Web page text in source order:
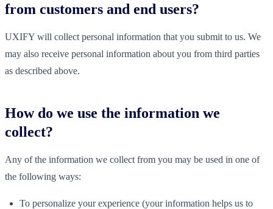
from customers and end users?
UXIFY will collect personal information that you submit to us. We
may also receive personal information about you from third parties
as described above.
How do we use the information we
collect?
Any of the information we collect from you may be used in one of
the following ways:
To personalize your experience (your information helps us to